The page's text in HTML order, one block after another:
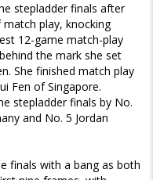
stepladder finals after
play, knocking
12-game match-play
the mark she set
She finished match play
Fen of Singapore.
stepladder finals by No.
and No. 5 Jordan
finals with a bang as both